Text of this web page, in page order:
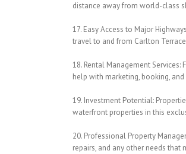
distance away from world-class
17. Easy Access to Major
travel to and from Carlton
18. Rental Management
help with marketing, booking,
19. Investment Potential:
waterfront properties in this
20. Professional Property
repairs, and any other needs that